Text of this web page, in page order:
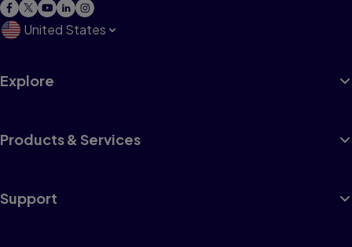
United States
Explore
Products & Services
Support